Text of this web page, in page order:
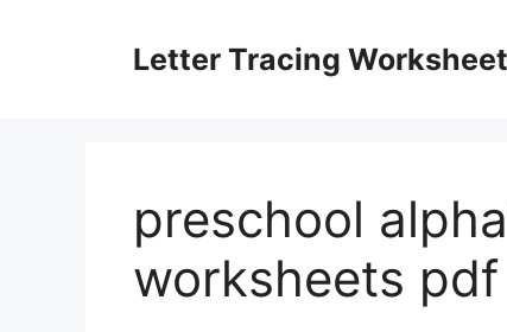
Letter Tracing
preschool
worksheets pdf